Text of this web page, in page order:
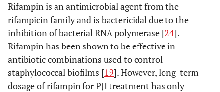
Rifampin is an antimicrobial agent from the
rifampicin family and is bactericidal due to the
inhibition of bacterial RNA polymerase [24].
Rifampin has been shown to be effective in
antibiotic combinations used to control
staphylococcal biofilms [19]. However, long-term
dosage of rifampin for PJI treatment has only